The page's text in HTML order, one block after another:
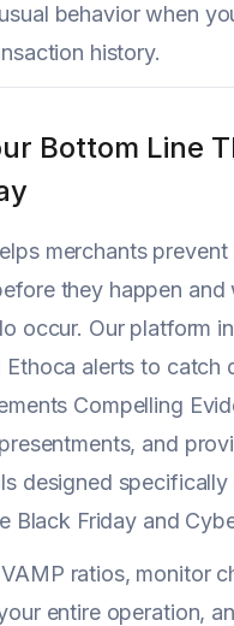
behavior when
history.
Bottom Line
merchants prevent
they happen and
occur. Our platform
Ethoca alerts to catch
Compelling
and
designed
Black Friday and
ratios, monitor
entire operation,